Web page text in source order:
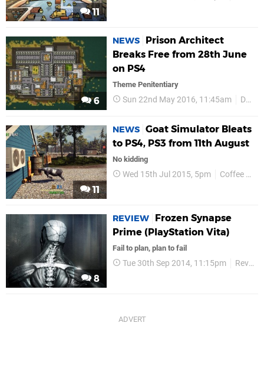
11
6
NEWS
Prison Architect
Breaks Free from 28th June
on PS4
Theme Penitentiary
Sun 22nd May 2016, 11:45am Double Eleven
11
NEWS Goat Simulator Bleats
to PS4, PS3 from 11th August
No kidding
Wed 15th Jul 2015, 5pm Coffee Stain Studios
8
REVIEW
Frozen Synapse
Prime (PlayStation Vita)
Fail to plan, plan to fail
Tue 30th Sep 2014, 11:15pm Reviews